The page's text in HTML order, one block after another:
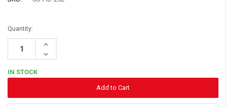
Quantity:
Increase
Decrease
Quantity:
IN STOCK